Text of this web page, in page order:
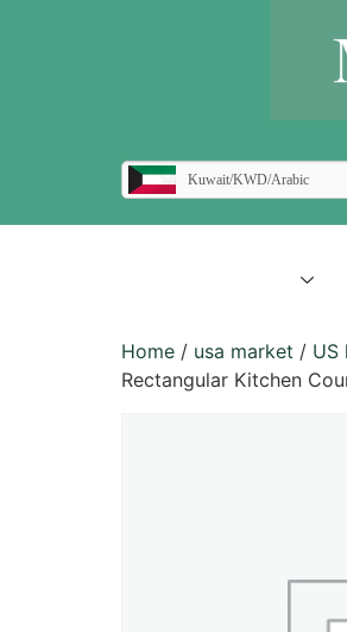
Kuwait/KWD/Arabic
Home / usa market / US
Rectangular Kitchen